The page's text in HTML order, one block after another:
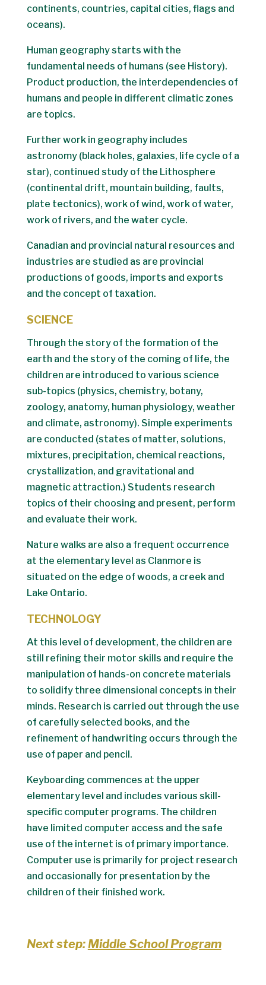
continents, countries, capital cities, flags and
oceans).
Human geography starts with the
fundamental needs of humans (see History).
Product production, the interdependencies of
humans and people in different climatic zones
are topics.
Further work in geography includes
astronomy (black holes, galaxies, life cycle of a
star), continued study of the Lithosphere
(continental drift, mountain building, faults,
plate tectonics), work of wind, work of water,
work of rivers, and the water cycle.
Canadian and provincial natural resources and
industries are studied as are provincial
productions of goods, imports and exports
and the concept of taxation.
SCIENCE
Through the story of the formation of the
earth and the story of the coming of life, the
children are introduced to various science
sub-topics (physics, chemistry, botany,
zoology, anatomy, human physiology, weather
and climate, astronomy). Simple experiments
are conducted (states of matter, solutions,
mixtures, precipitation, chemical reactions,
crystallization, and gravitational and
magnetic attraction.) Students research
topics of their choosing and present, perform
and evaluate their work.
Nature walks are also a frequent occurrence
at the elementary level as Clanmore is
situated on the edge of woods, a creek and
Lake Ontario.
TECHNOLOGY
At this level of development, the children are
still refining their motor skills and require the
manipulation of hands-on concrete materials
to solidify three dimensional concepts in their
minds. Research is carried out through the use
of carefully selected books, and the
refinement of handwriting occurs through the
use of paper and pencil.
Keyboarding commences at the upper
elementary level and includes various skill-
specific computer programs. The children
have limited computer access and the safe
use of the internet is of primary importance.
Computer use is primarily for project research
and occasionally for presentation by the
children of their finished work.
Next step:Middle School Program